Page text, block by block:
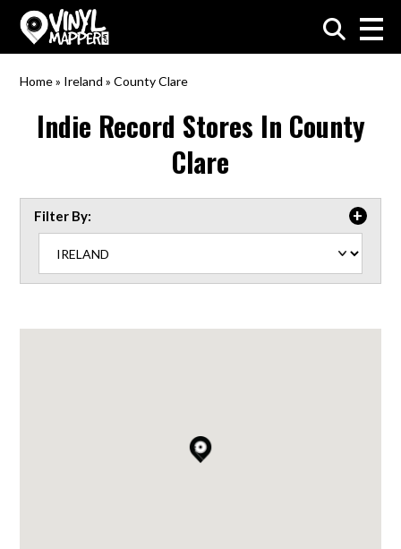
VinylMapper.com
Home» Ireland »County Clare
Indie Record Stores In County
Clare
Filter By: